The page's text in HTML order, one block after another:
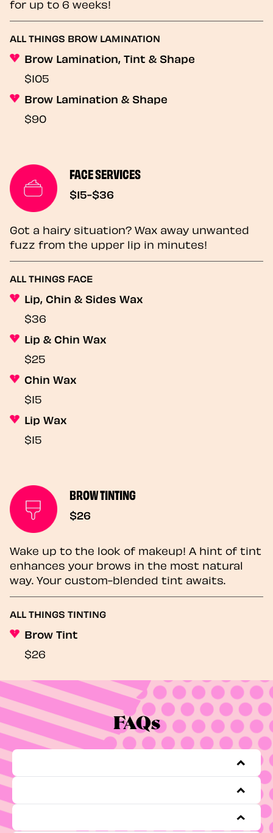
for up to 6 weeks!
ALL THINGS BROW LAMINATION
Brow Lamination, Tint & Shape
$105
Brow Lamination & Shape
$90
FACE SERVICES
$15-$36
Got a hairy situation? Wax away unwanted
fuzz from the upper lip in minutes!
ALL THINGS FACE
Lip, Chin & Sides Wax
$36
Lip & Chin Wax
$25
Chin Wax
$15
Lip Wax
$15
BROW TINTING
$26
Wake up to the look of makeup! A hint of tint
enhances your brows in the most natural
way. Your custom-blended tint awaits.
ALL THINGS TINTING
Brow Tint
$26
FAQs